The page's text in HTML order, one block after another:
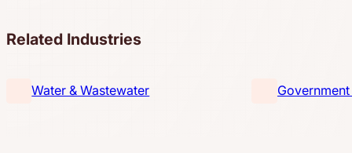
Related Industries
Water & Wastewater